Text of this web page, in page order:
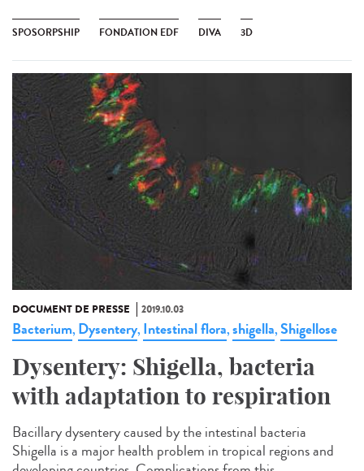
SPOSORPSHIP FONDATION EDF DIVA 3D
DOCUMENT DE PRESSE 2019.10.03
Bacterium, Dysentery, Intestinal flora,shigella,Shigellose
Dysentery: Shigella, bacteria
with adaptation to respiration
Bacillary dysentery caused by the intestinal bacteria
Shigella is a major health problem in tropical regions and